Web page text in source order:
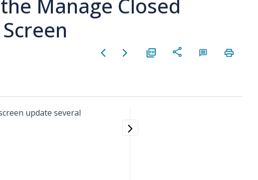
Manage Closed
update several